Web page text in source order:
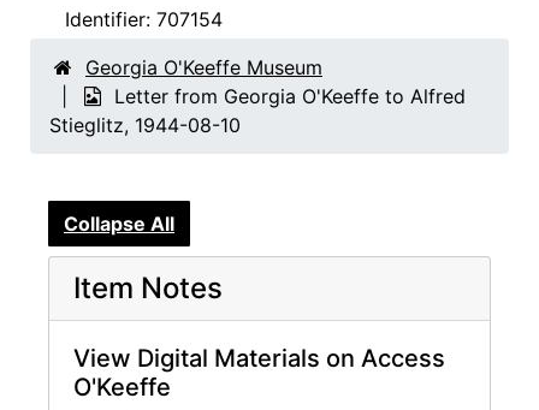
Identifier: 707154
Georgia O'Keeffe Museum
Letter from Georgia O'Keeffe to Alfred
Stieglitz, 1944-08-10
Collapse All
Item Notes
View Digital Materials on Access
O'Keeffe